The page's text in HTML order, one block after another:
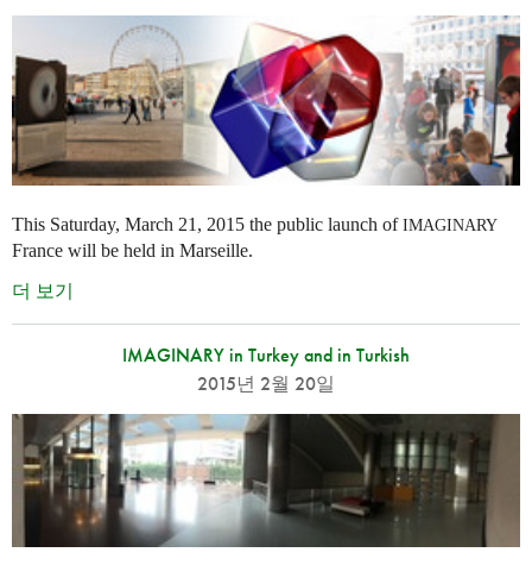
This Saturday, March 21, 2015 the public launch ofIMAGINARY
France will be held in Marseille.
더 보기
IMAGINARY in Turkey and in Turkish
2015년 2월 20일